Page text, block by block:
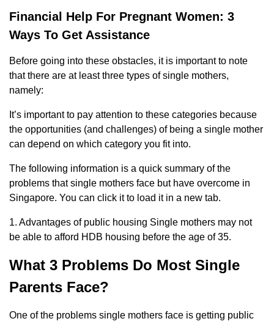
Financial Help For Pregnant Women: 3
Ways To Get Assistance
Before going into these obstacles, it is important to note
that there are at least three types of single mothers,
namely:
It’s important to pay attention to these categories because
the opportunities (and challenges) of being a single mother
can depend on which category you fit into.
The following information is a quick summary of the
problems that single mothers face but have overcome in
Singapore. You can click it to load it in a new tab.
1. Advantages of public housing Single mothers may not
be able to afford HDB housing before the age of 35.
What 3 Problems Do Most Single
Parents Face?
One of the problems single mothers face is getting public